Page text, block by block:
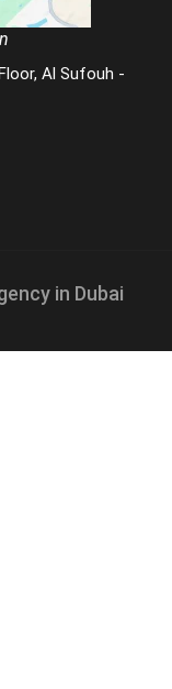
Al Sufouh -
in Dubai